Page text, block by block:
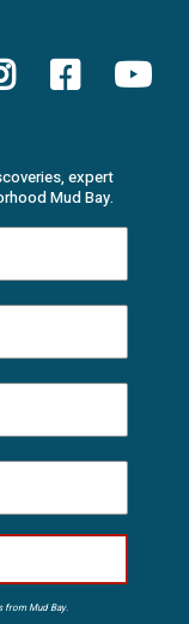
expert
Mud Bay.
from Mud Bay.